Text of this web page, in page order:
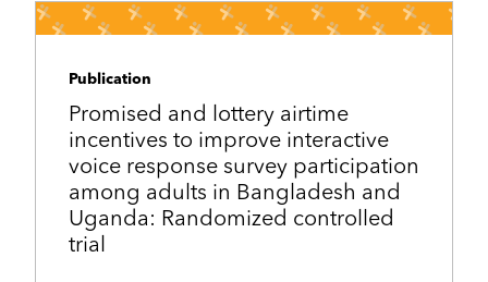
Publication
Promised and lottery airtime
incentives to improve interactive
voice response survey participation
among adults in Bangladesh and
Uganda: Randomized controlled
trial